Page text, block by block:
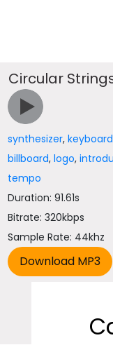
Circular
synthesizer,keyboard
billboard,logo,
tempo
Duration: 91.61s
Bitrate: 320kbps
Sample Rate: 44khz